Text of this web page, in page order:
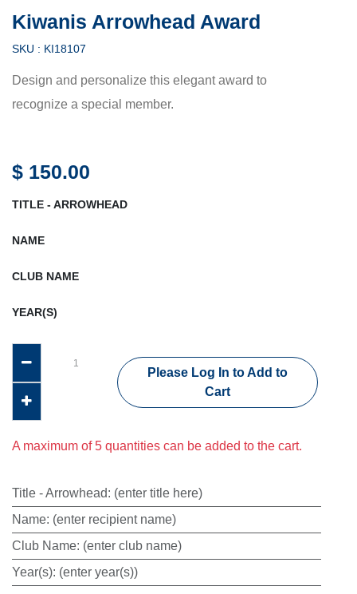
Kiwanis Arrowhead Award
SKU : KI18107
Design and personalize this elegant award to
recognize a special member.
$ 150.00
TITLE - ARROWHEAD
NAME
CLUB NAME
YEAR(S)
Please Log In to Add to
Cart
A maximum of 5 quantities can be added to the cart.
Title - Arrowhead: (enter title here)
Name: (enter recipient name)
Club Name: (enter club name)
Year(s): (enter year(s))